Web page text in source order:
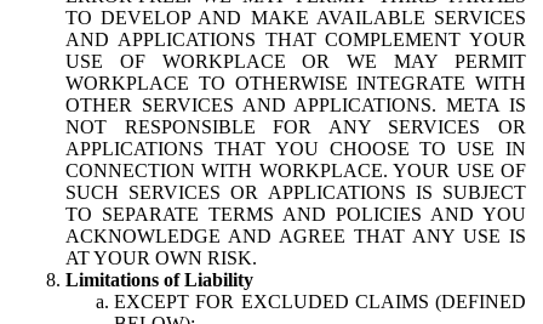
TO DEVELOP AND MAKE AVAILABLE SERVICES
AND APPLICATIONS THAT COMPLEMENT YOUR
USE OF WORKPLACE OR WE MAY PERMIT
WORKPLACE TO OTHERWISE INTEGRATE WITH
OTHER SERVICES AND APPLICATIONS. META IS
NOT RESPONSIBLE FOR ANY SERVICES OR
APPLICATIONS THAT YOU CHOOSE TO USE IN
CONNECTION WITH WORKPLACE. YOUR USE OF
SUCH SERVICES OR APPLICATIONS IS SUBJECT
TO SEPARATE TERMS AND POLICIES AND YOU
ACKNOWLEDGE AND AGREE THAT ANY USE IS
AT YOUR OWN RISK.
Limitations of Liability
EXCEPT FOR EXCLUDED CLAIMS (DEFINED